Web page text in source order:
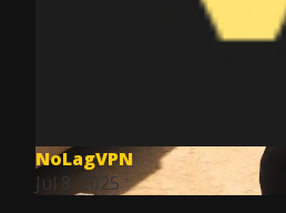
NoLagVPN
Jul 8, 2025